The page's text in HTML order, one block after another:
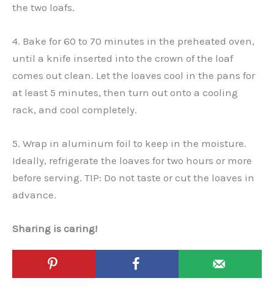
the two loafs.
4. Bake for 60 to 70 minutes in the preheated oven,
until a knife inserted into the crown of the loaf
comes out clean. Let the loaves cool in the pans for
at least 5 minutes, then turn out onto a cooling
rack, and cool completely.
5. Wrap in aluminum foil to keep in the moisture.
Ideally, refrigerate the loaves for two hours or more
before serving. TIP: Do not taste or cut the loaves in
advance.
Sharing is caring!